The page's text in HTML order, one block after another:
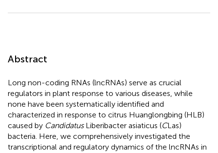
Abstract
Long non-coding RNAs (lncRNAs) serve as crucial
regulators in plant response to various diseases, while
none have been systematically identified and
characterized in response to citrus Huanglongbing (HLB)
caused by CandidatusLiberibacter asiaticus (CLas)
bacteria. Here, we comprehensively investigated the
transcriptional and regulatory dynamics of the lncRNAs in